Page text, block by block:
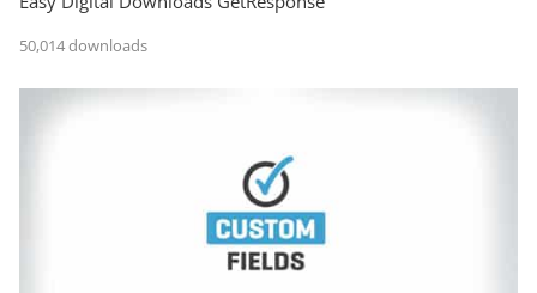
50,014 downloads